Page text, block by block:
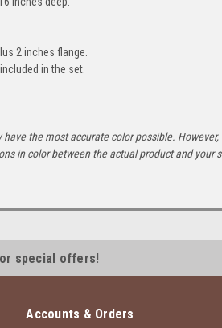
2 inches flange.
in the set.
have the most accurate color possible.
in color between the actual product and your
special offers!
Accounts & Orders